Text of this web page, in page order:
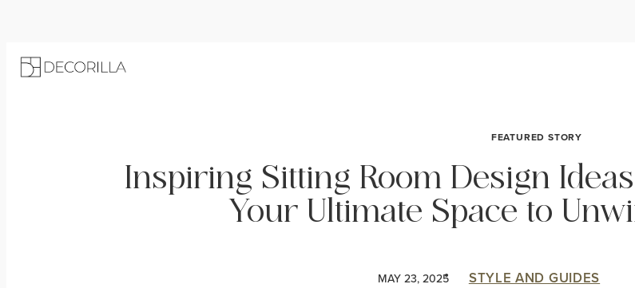
FEATURED STORY
Inspiring Sitting Room Design
Your Ultimate Space to
MAY 23, 2025 STYLE AND GUIDES